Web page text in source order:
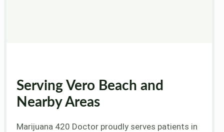
Serving Vero Beach and
Nearby Areas
Marijuana 420 Doctor proudly serves patients in